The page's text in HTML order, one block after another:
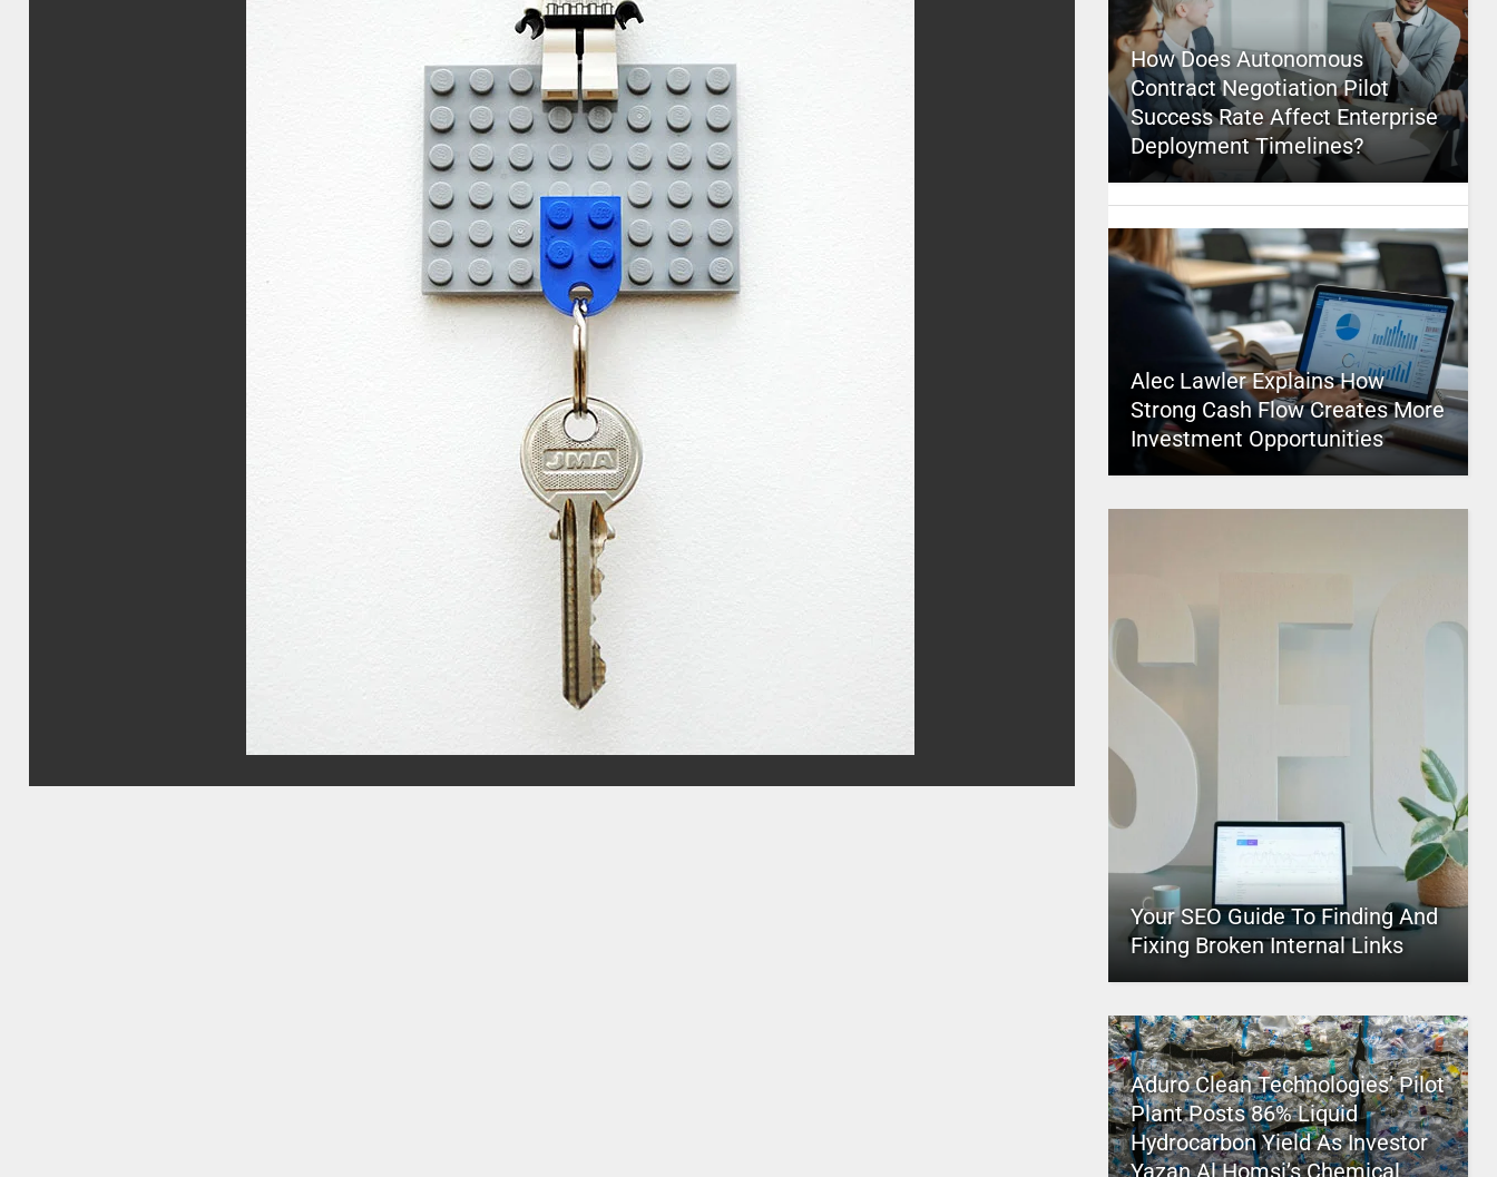
How Does Autonomous
Contract Negotiation Pilot
Success Rate Affect Enterprise
Deployment Timelines?
Alec Lawler Explains How
Strong Cash Flow Creates More
Investment Opportunities
Your SEO Guide To Finding And
Fixing Broken Internal Links
Aduro Clean Technologies’ Pilot
Plant Posts 86% Liquid
Hydrocarbon Yield As Investor
Yazan Al Homsi’s Chemical